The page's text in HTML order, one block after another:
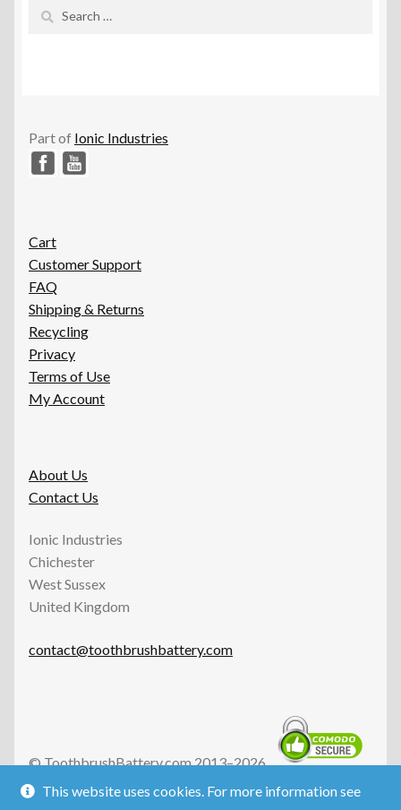
This website uses cookies. For more information see
Part of Ionic Industries
Cart
Customer Support
FAQ
Shipping & Returns
Recycling
Privacy
Terms of Use
My Account
About Us
Contact Us
Ionic Industries
Chichester
West Sussex
United Kingdom
contact@toothbrushbattery.com
© ToothbrushBattery.com 2013–2026.
All Rights Reserved.